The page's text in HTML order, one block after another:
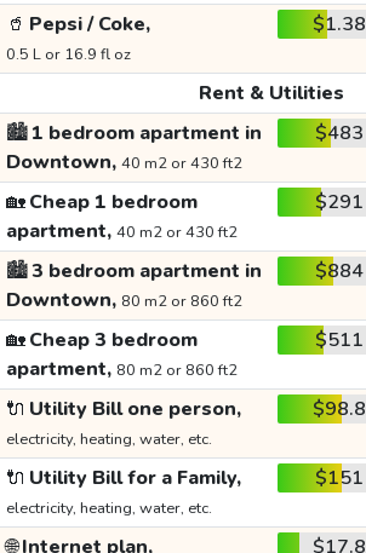
🥤 Pepsi / Coke,
0.5 L or 16.9 fl oz
$1.38
Rent & Utilities
🏙️1 bedroom apartment in
Downtown, 40 m2 or 430 ft2
$483
🏡Cheap 1 bedroom
apartment, 40 m2 or 430 ft2
$291
🏙️3 bedroom apartment in
Downtown, 80 m2 or 860 ft2
$884
🏡Cheap 3 bedroom
apartment, 80 m2 or 860 ft2
$511
🔌 Utility Bill one person,
electricity, heating, water, etc.
$98.8
🔌 Utility Bill for a Family,
electricity, heating, water, etc.
$151
🌐Internet plan, $17.8